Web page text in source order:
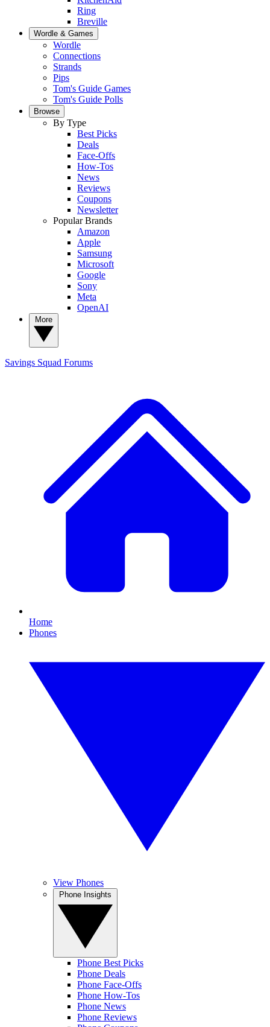
Ring
Breville
Wordle & Games
Wordle
Connections
Strands
Pips
Tom's Guide Games
Tom's Guide Polls
Browse
By Type
Best Picks
Deals
Face-Offs
How-Tos
News
Reviews
Coupons
Newsletter
Popular Brands
Amazon
Apple
Samsung
Microsoft
Google
Sony
Meta
OpenAI
Savings Squad Forums
Home
Phones
View Phones
Phone Best Picks
Phone Deals
Phone Face-Offs
Phone How-Tos
Phone News
Phone Reviews